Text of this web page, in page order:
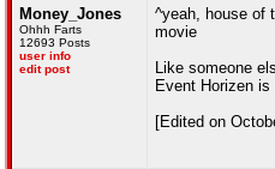
Money_Jones
Ohhh Farts
12693 Posts
user info
edit post
^yeah, house of
movie
Like someone
Event Horizen
[Edited on